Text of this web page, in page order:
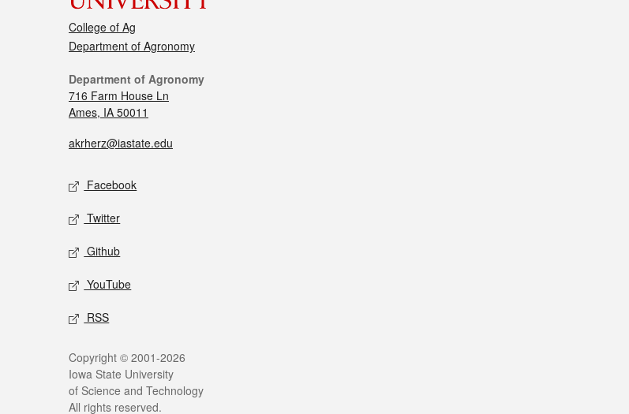
College of Ag
Department of Agronomy
Department of Agronomy
716 Farm House Ln
Ames, IA 50011
akrherz@iastate.edu
Facebook
Twitter
Github
YouTube
RSS
Copyright © 2001-2026
Iowa State University
of Science and Technology
All rights reserved.